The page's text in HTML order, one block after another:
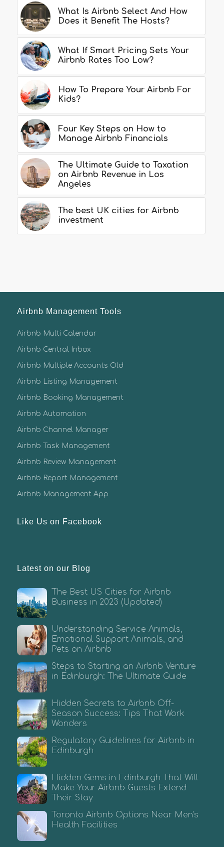
What Is Airbnb Select And How
Does it Benefit The Hosts?
What If Smart Pricing Sets Your
Airbnb Rates Too Low?
How To Prepare Your Airbnb For
Kids?
Four Key Steps on How to
Manage Airbnb Financials
The Ultimate Guide to Taxation
on Airbnb Revenue in Los
Angeles
The best UK cities for Airbnb
investment
Airbnb Management Tools
Airbnb Multi Calendar
Airbnb Central Inbox
Airbnb Multiple Accounts Old
Airbnb Listing Management
Airbnb Booking Management
Airbnb Automation
Airbnb Channel Manager
Airbnb Task Management
Airbnb Review Management
Airbnb Report Management
Airbnb Management App
Like Us on Facebook
Latest on our Blog
The Best US Cities for Airbnb
Business in 2023 (Updated)
Understanding Service Animals,
Emotional Support Animals, and
Pets on Airbnb
Steps to Starting an Airbnb Venture
in Edinburgh: The Ultimate Guide
Hidden Secrets to Airbnb Off-
Season Success: Tips That Work
Wonders
Regulatory Guidelines for Airbnb in
Edinburgh
Hidden Gems in Edinburgh That Will
Make Your Airbnb Guests Extend
Their Stay
Toronto Airbnb Options Near Men’s
Health Facilities